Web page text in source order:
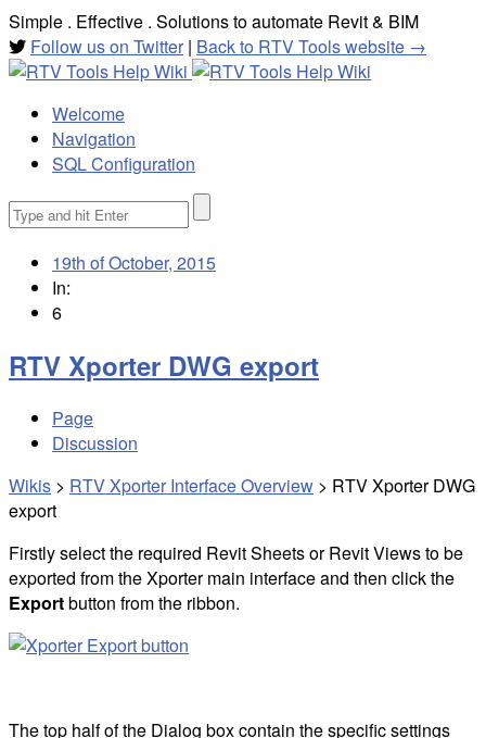
Simple . Effective . Solutions to automate Revit & BIM
Follow us on Twitter| Back to RTV Tools website →
Welcome
Navigation
SQL Configuration
Search
for:
19th of October, 2015
In:
6
RTV Xporter DWG export
Page
Discussion
Wikis > RTV Xporter Interface Overview > RTV Xporter DWG
export
Firstly select the required Revit Sheets or Revit Views to be
exported from the Xporter main interface and then click the
Exportbutton from the ribbon.
The top half of the Dialog box contain the specific settings